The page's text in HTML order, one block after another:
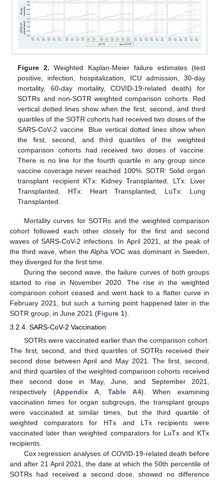
Figure 2. Weighted Kaplan-Meier failure estimates (test
positive, infection, hospitalization, ICU admission, 30-day
mortality, 60-day mortality, COVID-19-related death) for
SOTRs and non-SOTR weighted comparison cohorts. Red
vertical dotted lines show when the first, second, and third
quartiles of the SOTR cohorts had received two doses of the
SARS-CoV-2 vaccine. Blue vertical dotted lines show when
the first, second, and third quartiles of the weighted
comparison cohorts had received two doses of vaccine.
There is no line for the fourth quartile in any group since
vaccine coverage never reached 100%. SOTR: Solid organ
transplant recipient KTx: Kidney Transplanted, LTx: Liver
Transplanted, HTx: Heart Transplanted, LuTx: Lung
Transplanted.
Mortality curves for SOTRs and the weighted comparison
cohort followed each other closely for the first and second
waves of SARS-CoV-2 infections. In April 2021, at the peak of
the third wave, when the Alpha VOC was dominant in Sweden,
they diverged for the first time.
During the second wave, the failure curves of both groups
started to rise in November 2020. The rise in the weighted
comparison cohort ceased and went back to a flatter curve in
February 2021, but such a turning point happened later in the
SOTR group, in June 2021 (Figure 1).
3.2.4. SARS-CoV-2 Vaccination
SOTRs were vaccinated earlier than the comparison cohort.
The first, second, and third quartiles of SOTRs received their
second dose between April and May 2021. The first, second,
and third quartiles of the weighted comparison cohorts received
their second dose in May, June, and September 2021,
respectively (Appendix A Table A4). When examining
vaccination times for organ subgroups, the transplant groups
were vaccinated at similar times, but the third quartile of
weighted comparators for HTx and LTx recipients were
vaccinated later than weighted comparators for LuTx and KTx
recipients.
Cox regression analyses of COVID-19-related death before
and after 21 April 2021, the date at which the 50th percentile of
SOTRs had received a second dose, showed no difference